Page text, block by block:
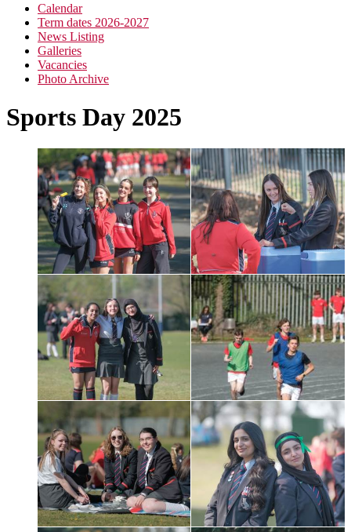
Calendar
Term dates 2026-2027
News Listing
Galleries
Vacancies
Photo Archive
Sports Day 2025